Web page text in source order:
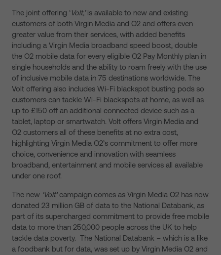
The joint offering ‘Volt,’is available to new and existing
customers of both Virgin Media and O2 and offers even
greater value from their services, with added benefits
including a Virgin Media broadband speed boost, double
the O2 mobile data for every eligible O2 Pay Monthly plan in
single households and the ability to roam freely with the use
of inclusive mobile data in 75 destinations worldwide. The
Volt offering also includes Wi-Fi blackspot busting pods so
customers can tackle Wi-Fi blackspots at home, as well as
up to £150 off an additional connected device such as a
tablet, laptop or smartwatch. Volt offers Virgin Media and
O2 customers all of these benefits at no extra cost,
highlighting Virgin Media O2’s commitment to offer more
choice, convenience and innovation with seamless
broadband, entertainment and mobile services all available
under one roof.
The new ‘Volt’campaign comes as Virgin Media O2 has now
donated 23 million GB of data to the National Databank, as
part of its supercharged commitment to provide free mobile
data to more than 250,000 people across the UK to help
tackle data poverty. The National Databank – which is a like
a foodbank but for data, was set up by Virgin Media O2 and